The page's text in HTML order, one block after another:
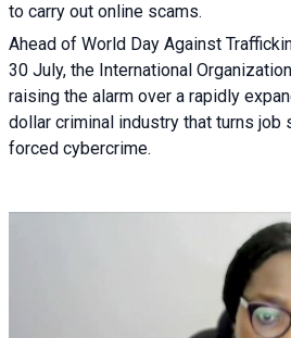
to carry out online scams.
Ahead of World Day Against
30 July, the International
raising the alarm over a rapidly
dollar criminal industry that turns
forced cybercrime.